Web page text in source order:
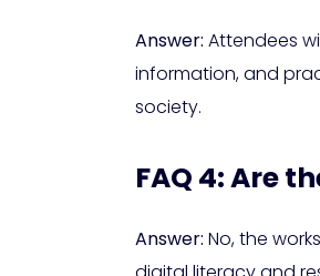
Answer: Attendees
information, and
society.
FAQ 4: Are
Answer: No, the